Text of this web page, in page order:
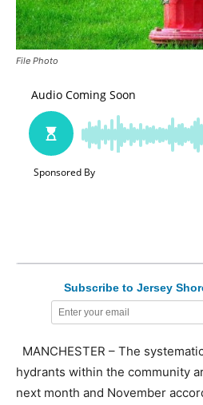
File Photo
Subscribe to Jersey
MANCHESTER – The
hydrants within the community
next month and November